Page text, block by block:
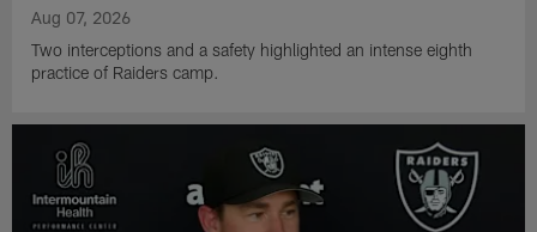
Aug 07, 2026
Two interceptions and a safety highlighted an intense eighth
practice of Raiders camp.